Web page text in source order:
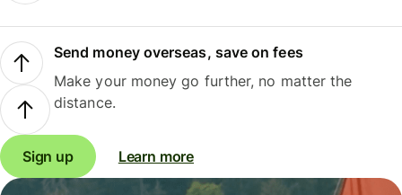
Send money overseas, save on fees
Make your money go further, no matter the
distance.
Sign up Learn more